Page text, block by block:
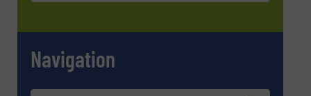
Navigation